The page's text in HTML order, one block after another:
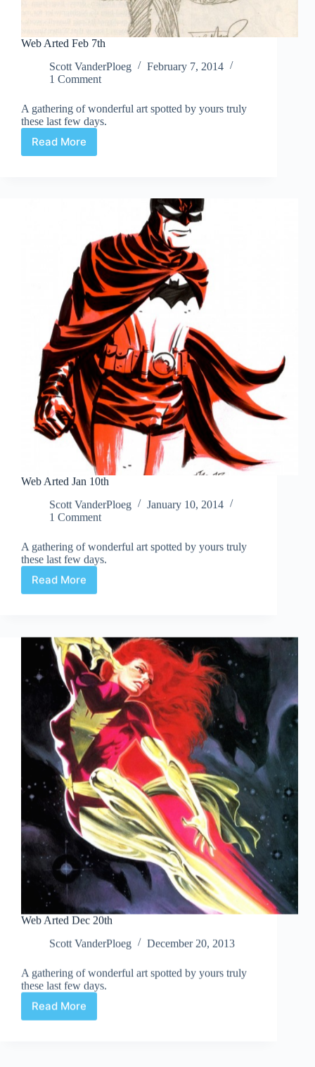
Web Arted Feb 7th
Scott VanderPloeg
February 7, 2014
1 Comment
A gathering of wonderful art spotted by yours truly
these last few days.
Read More
Web
Arted
Web Arted Jan 10th
Scott VanderPloeg
January 10, 2014
1 Comment
A gathering of wonderful art spotted by yours truly
these last few days.
Read More
Web
Arted
Web Arted Dec 20th
Scott VanderPloeg
December 20, 2013
A gathering of wonderful art spotted by yours truly
these last few days.
Read More
Web
Arted